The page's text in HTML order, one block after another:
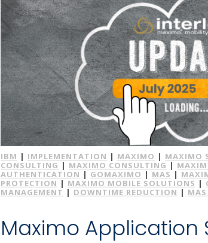
IBM | IMPLEMENTATION | MAXIMO | MAXIMO
CONSULTING | MAXIMO CONSULTING |
AUTHENTICATION | GOMAXIMO | MAS |
PROTECTION | MAXIMO MOBILE SOLUTIONS |
MANAGEMENT | DOWNTIME REDUCTION |
Maximo Application